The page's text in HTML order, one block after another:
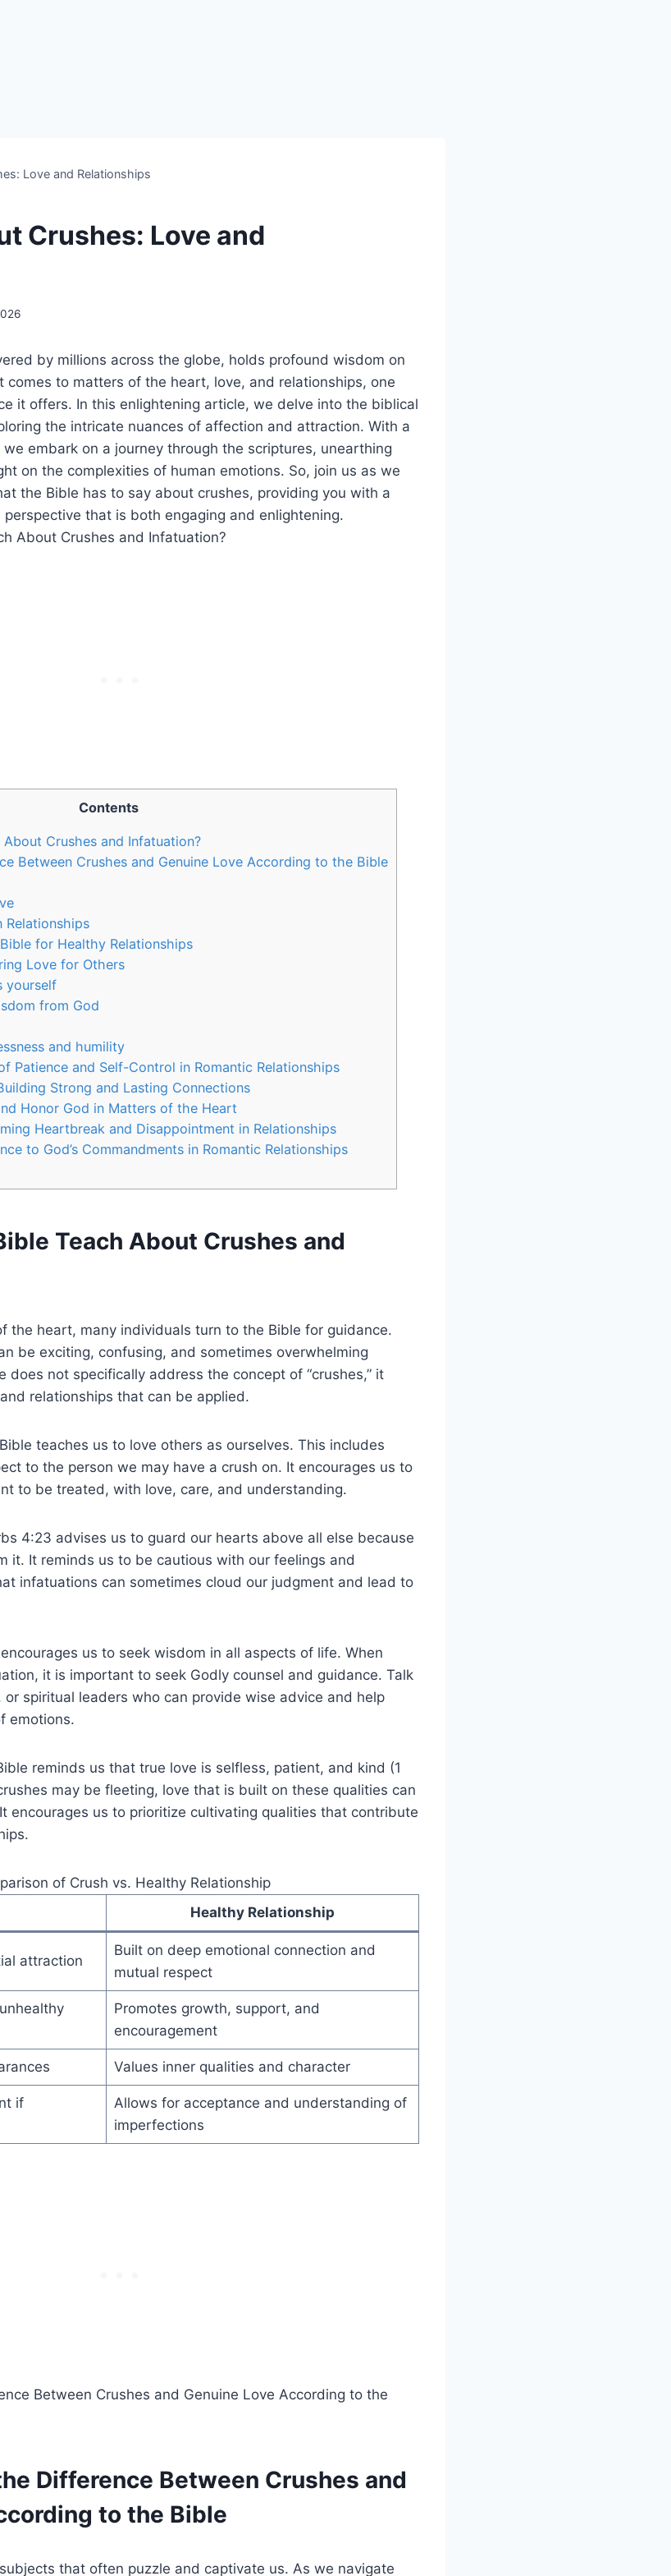
Love and Relationships
Crushes: Love and
by millions across the globe, holds profound wisdom on
comes to matters of the heart, love, and relationships, one
it offers. In this enlightening article, we delve into the biblical
the intricate nuances of affection and attraction. With a
embark on a journey through the scriptures, unearthing
on the complexities of human emotions. So, join us as we
the Bible has to say about crushes, providing you with a
that is both engaging and enlightening.
Contents
Crushes and Infatuation?
Between Crushes and Genuine Love According to the Bible
Relationships
for Healthy Relationships
Love for Others
yourself
from God
and humility
Patience and Self-Control in Romantic Relationships
Strong and Lasting Connections
Honor God in Matters of the Heart
Heartbreak and Disappointment in Relationships
to God’s Commandments in Romantic Relationships
Teach About Crushes and
the heart, many individuals turn to the Bible for guidance.
be exciting, confusing, and sometimes overwhelming
does not specifically address the concept of “crushes,” it
relationships that can be applied.
teaches us to love others as ourselves. This includes
to the person we may have a crush on. It encourages us to
to be treated, with love, care, and understanding.
4:23 advises us to guard our hearts above all else because
it. It reminds us to be cautious with our feelings and
infatuations can sometimes cloud our judgment and lead to
us to seek wisdom in all aspects of life. When
it is important to seek Godly counsel and guidance. Talk
spiritual leaders who can provide wise advice and help
emotions.
reminds us that true love is selfless, patient, and kind (1
may be fleeting, love that is built on these qualities can
encourages us to prioritize cultivating qualities that contribute
of Crush vs. Healthy Relationship
Healthy Relationship
attraction
Built on deep emotional connection and
mutual respect
Promotes growth, support, and
encouragement
Values inner qualities and character
if
Allows for acceptance and understanding of
imperfections
Difference Between Crushes and
to the Bible
that often puzzle and captivate us. As we navigate